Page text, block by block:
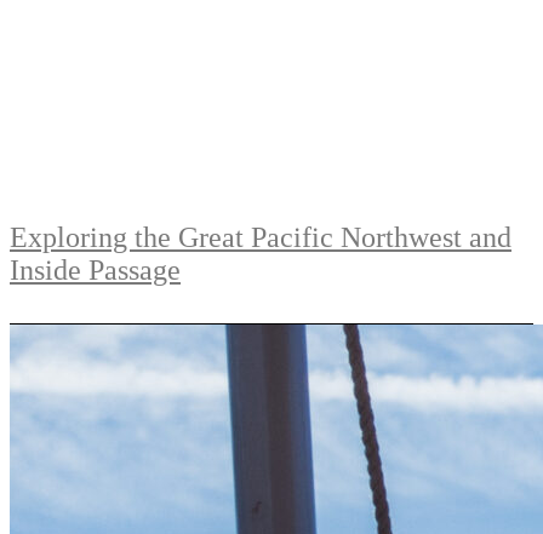
Exploring the Great Pacific Northwest and
Inside Passage